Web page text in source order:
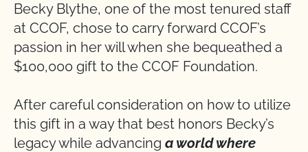
Becky Blythe, one of the most tenured staff
at CCOF, chose to carry forward CCOF’s
passion in her will when she bequeathed a
$100,000 gift to the CCOF Foundation.
After careful consideration on how to utilize
this gift in a way that best honors Becky’s
legacy while advancing a world where